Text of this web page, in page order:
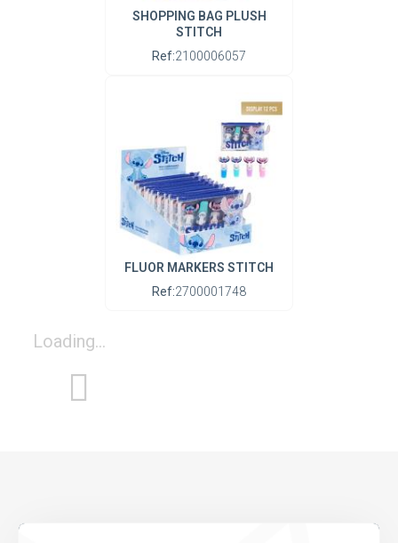
SHOPPING BAG PLUSH
STITCH
Ref:2100006057
FLUOR MARKERS STITCH
Ref:2700001748
Loading...